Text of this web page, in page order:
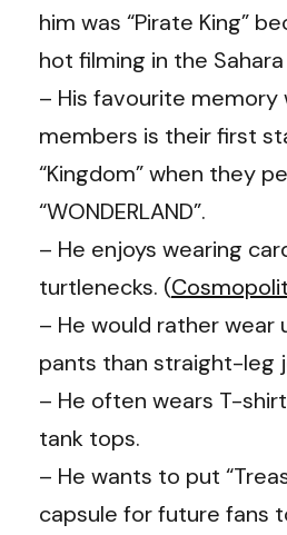
him was “Pirate King”
hot filming in the
– His favourite memory
members is their first
“Kingdom” when they
“WONDERLAND”.
– He enjoys wearing
turtlenecks. (
– He would rather
pants than straight-leg
– He often wears T-
tank tops.
– He wants to put
capsule for future fans